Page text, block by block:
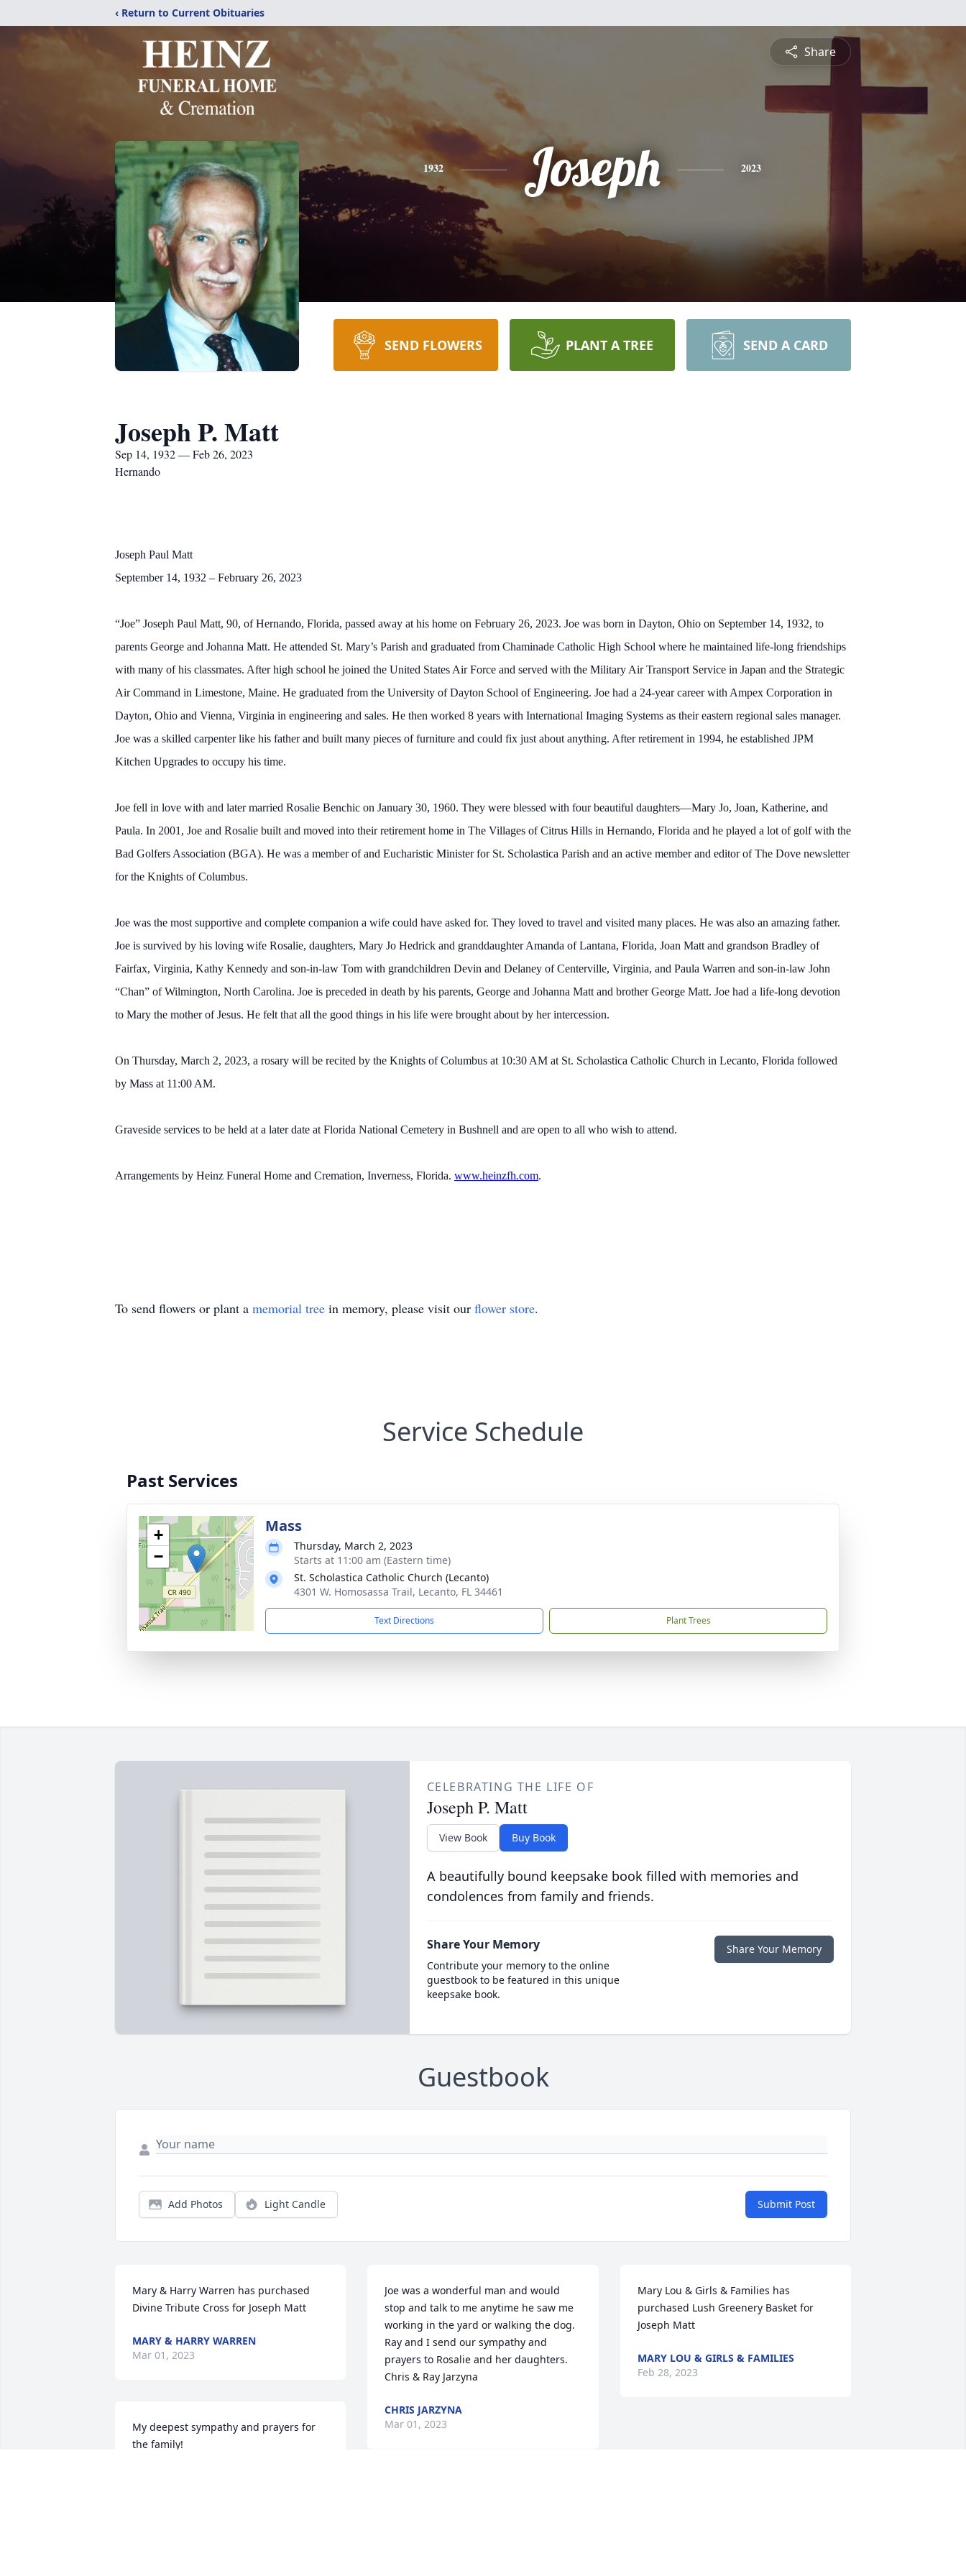
‹ Return to Current Obituaries
Share
1932 Joseph 2023
SEND FLOWERS PLANT A TREE SEND A CARD
Joseph P. Matt
Sep 14, 1932 — Feb 26, 2023
Hernando
Joseph Paul Matt
September 14, 1932 – February 26, 2023
“Joe” Joseph Paul Matt, 90, of Hernando, Florida, passed away at his home on February 26, 2023. Joe was born in Dayton, Ohio on September 14, 1932, to
parents George and Johanna Matt. He attended St. Mary’s Parish and graduated from Chaminade Catholic High School where he maintained life-long friendships
with many of his classmates. After high school he joined the United States Air Force and served with the Military Air Transport Service in Japan and the Strategic
Air Command in Limestone, Maine. He graduated from the University of Dayton School of Engineering. Joe had a 24-year career with Ampex Corporation in
Dayton, Ohio and Vienna, Virginia in engineering and sales. He then worked 8 years with International Imaging Systems as their eastern regional sales manager.
Joe was a skilled carpenter like his father and built many pieces of furniture and could fix just about anything. After retirement in 1994, he established JPM
Kitchen Upgrades to occupy his time.
Joe fell in love with and later married Rosalie Benchic on January 30, 1960. They were blessed with four beautiful daughters—Mary Jo, Joan, Katherine, and
Paula. In 2001, Joe and Rosalie built and moved into their retirement home in The Villages of Citrus Hills in Hernando, Florida and he played a lot of golf with the
Bad Golfers Association (BGA). He was a member of and Eucharistic Minister for St. Scholastica Parish and an active member and editor of The Dove newsletter
for the Knights of Columbus.
Joe was the most supportive and complete companion a wife could have asked for. They loved to travel and visited many places. He was also an amazing father.
Joe is survived by his loving wife Rosalie, daughters, Mary Jo Hedrick and granddaughter Amanda of Lantana, Florida, Joan Matt and grandson Bradley of
Fairfax, Virginia, Kathy Kennedy and son-in-law Tom with grandchildren Devin and Delaney of Centerville, Virginia, and Paula Warren and son-in-law John
“Chan” of Wilmington, North Carolina. Joe is preceded in death by his parents, George and Johanna Matt and brother George Matt. Joe had a life-long devotion
to Mary the mother of Jesus. He felt that all the good things in his life were brought about by her intercession.
On Thursday, March 2, 2023, a rosary will be recited by the Knights of Columbus at 10:30 AM at St. Scholastica Catholic Church in Lecanto, Florida followed
by Mass at 11:00 AM.
Graveside services to be held at a later date at Florida National Cemetery in Bushnell and are open to all who wish to attend.
Arrangements by Heinz Funeral Home and Cremation, Inverness, Florida. www.heinzfh.com.
To send flowers or plant a memorial tree in memory, please visit our flower store.
Service Schedule
Past Services
+
−
Mass
Thursday, March 2, 2023
Starts at 11:00 am (Eastern time)
St. Scholastica Catholic Church (Lecanto)
4301 W. Homosassa Trail, Lecanto, FL 34461
Text Directions Plant Trees
CELEBRATING THE LIFE OF
Joseph P. Matt
View Book Buy Book
A beautifully bound keepsake book filled with memories and
condolences from family and friends.
Share Your Memory
Contribute your memory to the online
guestbook to be featured in this unique
keepsake book.
Share Your Memory
Guestbook
Add Photos Light Candle Submit Post
Mary & Harry Warren has purchased
Divine Tribute Cross for Joseph Matt
MARY & HARRY WARREN
Mar 01, 2023
My deepest sympathy and prayers for
the family!
Joe was a wonderful man and would
stop and talk to me anytime he saw me
working in the yard or walking the dog.
Ray and I send our sympathy and
prayers to Rosalie and her daughters.
Chris & Ray Jarzyna
CHRIS JARZYNA
Mar 01, 2023
Mary Lou & Girls & Families has
purchased Lush Greenery Basket for
Joseph Matt
MARY LOU & GIRLS & FAMILIES
Feb 28, 2023